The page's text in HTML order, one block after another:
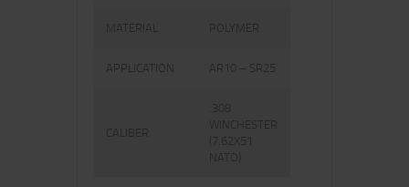
MATERIAL POLYMER
APPLICATION AR10 – SR25
CALIBER
.308
WINCHESTER
(7.62X51
NATO)